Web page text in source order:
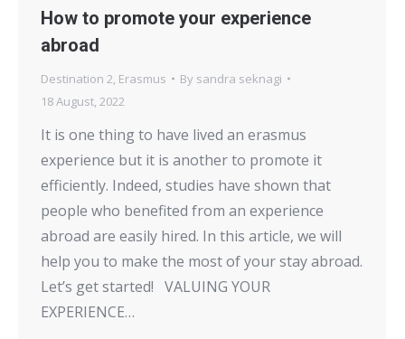
How to promote your experience
abroad
Destination 2 Erasmus By sandra seknagi
18 August, 2022
It is one thing to have lived an erasmus
experience but it is another to promote it
efficiently. Indeed, studies have shown that
people who benefited from an experience
abroad are easily hired. In this article, we will
help you to make the most of your stay abroad.
Let’s get started! VALUING YOUR
EXPERIENCE…